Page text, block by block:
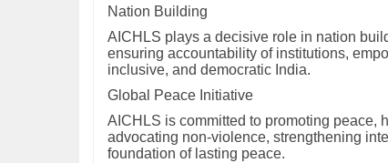
Nation Building
AICHLS plays a decisive role in nation
ensuring accountability of institutions,
inclusive, and democratic India.
Global Peace Initiative
AICHLS is committed to promoting peace,
advocating non-violence, strengthening
foundation of lasting peace.